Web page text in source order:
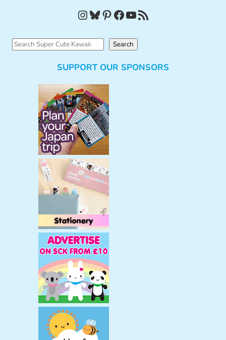
InstagramBluesky Pinterest Facebook YouTube RSS Feed
S
Search
SUPPORT OUR SPONSORS